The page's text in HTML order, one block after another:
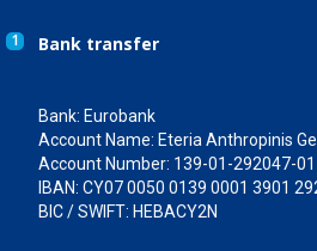
1 Bank transfer
Bank: Eurobank
Account Name: Eteria Anthropinis
Account Number: 139-01-292047-01
IBAN: CY07 0050 0139 0001 3901
BIC / SWIFT: HEBACY2N